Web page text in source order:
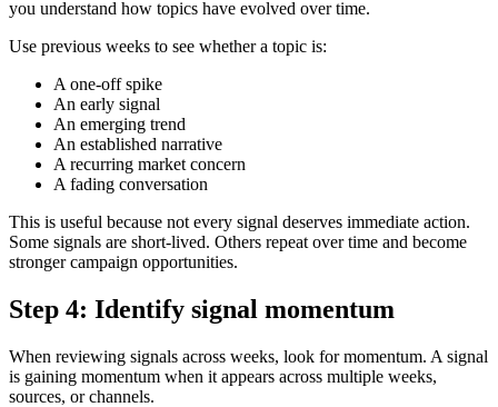
you understand how topics have evolved over time.
Use previous weeks to see whether a topic is:
A one-off spike
An early signal
An emerging trend
An established narrative
A recurring market concern
A fading conversation
This is useful because not every signal deserves immediate action.
Some signals are short-lived. Others repeat over time and become
stronger campaign opportunities.
Step 4: Identify signal momentum
When reviewing signals across weeks, look for momentum. A signal
is gaining momentum when it appears across multiple weeks,
sources, or channels.